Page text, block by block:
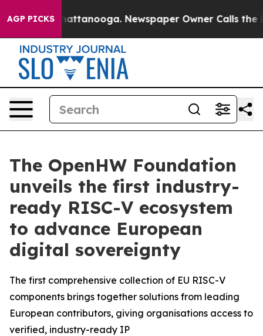
AGP PICKS
in Chattanooga. Newspaper Owner Calls the
The OpenHW Foundation
unveils the first industry-
ready RISC-V ecosystem
to advance European
digital sovereignty
The first comprehensive collection of EU RISC-V
components brings together solutions from leading
European contributors, giving organisations access to
verified, industry-ready IP